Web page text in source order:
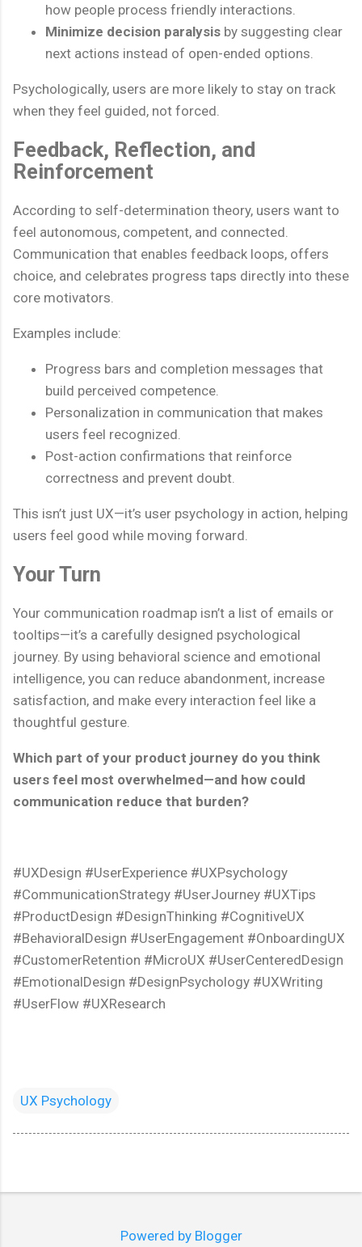
how people process friendly interactions.
Minimize decision paralysis by suggesting clear
next actions instead of open-ended options.
Psychologically, users are more likely to stay on track
when they feel guided, not forced.
Feedback, Reflection, and
Reinforcement
According to self-determination theory, users want to
feel autonomous, competent, and connected.
Communication that enables feedback loops, offers
choice, and celebrates progress taps directly into these
core motivators.
Examples include:
Progress bars and completion messages that
build perceived competence.
Personalization in communication that makes
users feel recognized.
Post-action confirmations that reinforce
correctness and prevent doubt.
This isn’t just UX—it’s user psychology in action, helping
users feel good while moving forward.
Your Turn
Your communication roadmap isn’t a list of emails or
tooltips—it’s a carefully designed psychological
journey. By using behavioral science and emotional
intelligence, you can reduce abandonment, increase
satisfaction, and make every interaction feel like a
thoughtful gesture.
Which part of your product journey do you think
users feel most overwhelmed—and how could
communication reduce that burden?
#UXDesign #UserExperience #UXPsychology
#CommunicationStrategy #UserJourney #UXTips
#ProductDesign #DesignThinking #CognitiveUX
#BehavioralDesign #UserEngagement #OnboardingUX
#CustomerRetention #MicroUX #UserCenteredDesign
#EmotionalDesign #DesignPsychology #UXWriting
#UserFlow #UXResearch
UX Psychology
Powered by Blogger